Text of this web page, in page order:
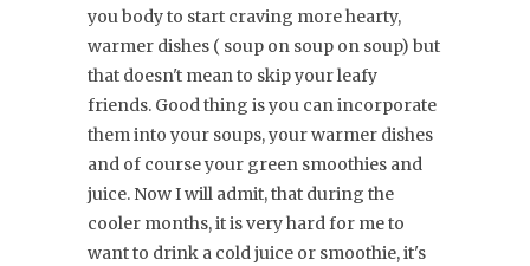
you body to start craving more hearty,
warmer dishes ( soup on soup on soup) but
that doesn't mean to skip your leafy
friends. Good thing is you can incorporate
them into your soups, your warmer dishes
and of course your green smoothies and
juice. Now I will admit, that during the
cooler months, it is very hard for me to
want to drink a cold juice or smoothie, it's